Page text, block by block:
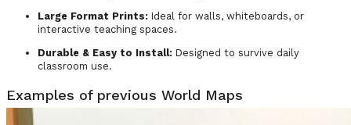
Large Format Prints: Ideal for walls, whiteboards, or
interactive teaching spaces.
Durable & Easy to Install: Designed to survive daily
classroom use.
Examples of previous World Maps